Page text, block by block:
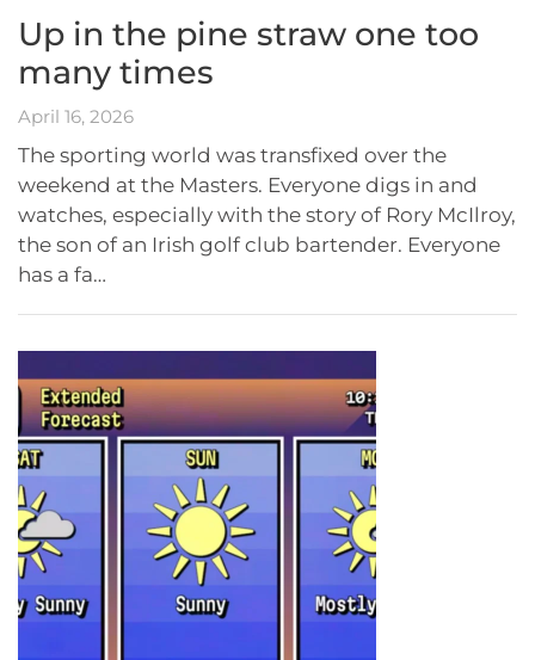
Up in the pine straw one too
many times
April 16, 2026
The sporting world was transfixed over the
weekend at the Masters. Everyone digs in and
watches, especially with the story of Rory McIlroy,
the son of an Irish golf club bartender. Everyone
has a fa…